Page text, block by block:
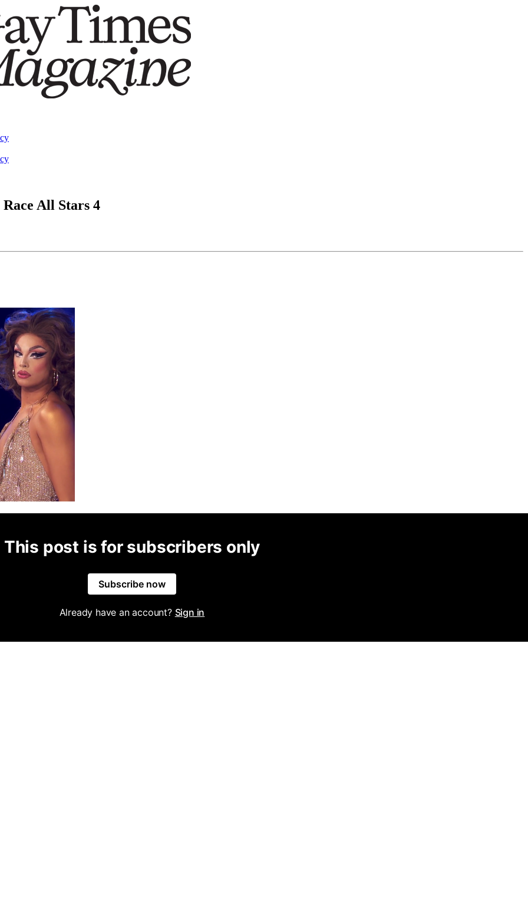
All Stars 4
This post is for subscribers only
Subscribe now
Already have an account? Sign in